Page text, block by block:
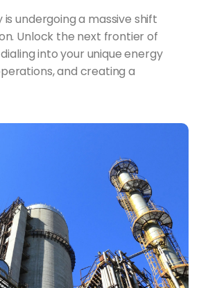
is undergoing a massive shift
Unlock the next frontier of
into your unique energy
and creating a